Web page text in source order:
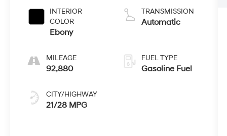
INTERIOR
COLOR
Ebony
MILEAGE
92,880
CITY/HIGHWAY
21/28 MPG
2.0 L/122
TRANSMISSION
Automatic
FUEL TYPE
Gasoline Fuel